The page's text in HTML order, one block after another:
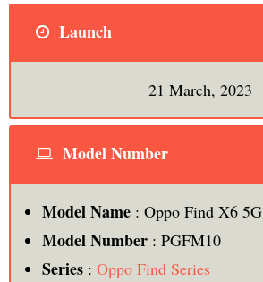
Launch
21 March, 2023
Model Number
Model Name: Oppo Find X6 5G
Model Number: PGFM10
Series: Oppo Find Series